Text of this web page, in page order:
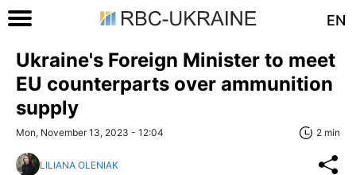
EN
Ukraine's Foreign Minister to meet
EU counterparts over ammunition
supply
Mon, November 13, 2023 - 12:04 2 min
LILIANA OLENIAK